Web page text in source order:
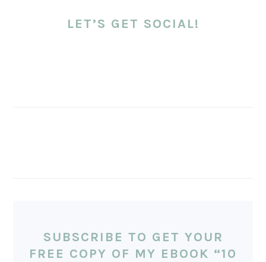
LET’S GET SOCIAL!
SUBSCRIBE TO GET YOUR
FREE COPY OF MY EBOOK “10